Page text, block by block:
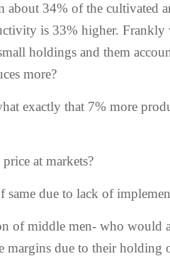
about 34% of the cultivated
is 33% higher. Frankly
holdings and them
more?
exactly that 7% more
at markets?
due to lack of
of middle men- who would
margins due to their holding